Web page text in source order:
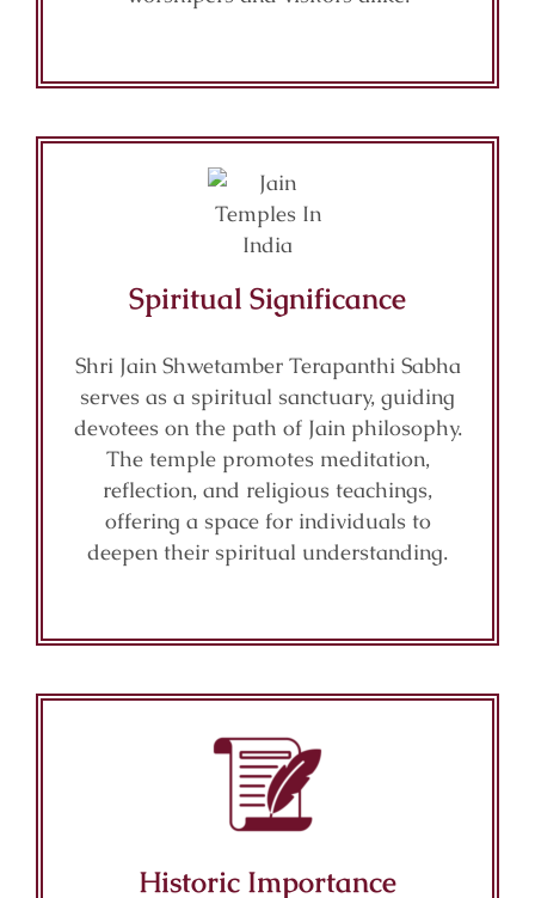
Spiritual Significance
Shri Jain Shwetamber Terapanthi Sabha
serves as a spiritual sanctuary, guiding
devotees on the path of Jain philosophy.
The temple promotes meditation,
reflection, and religious teachings,
offering a space for individuals to
deepen their spiritual understanding.
Historic Importance